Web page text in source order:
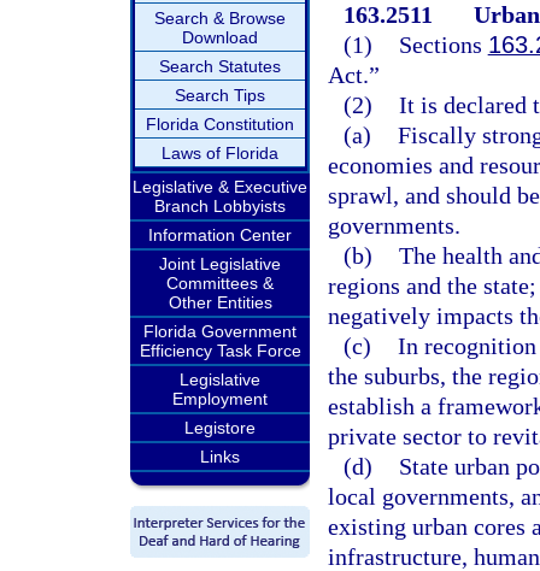
Search & Browse
Download
Search Statutes
Search Tips
Florida Constitution
Laws of Florida
Legislative & Executive
Branch Lobbyists
Information Center
Joint Legislative
Committees &
Other Entities
Florida Government
Efficiency Task Force
Legislative
Employment
Legistore
Links
163.2511
(1)
Sections
Act.”
(2) It is declared
(a) Fiscally
economies and
sprawl, and should
governments.
(b) The health
regions and the
negatively impacts
(c) In recognition
the suburbs, the
establish a
private sector to
(d)
State urban
local governments,
existing urban cores
infrastructure,